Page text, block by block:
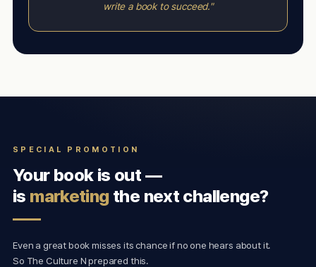
write a book to succeed."
SPECIAL PROMOTION
Your book is out —
is marketingthe next challenge?
Even a great book misses its chance if no one hears about it.
So The Culture N prepared this.